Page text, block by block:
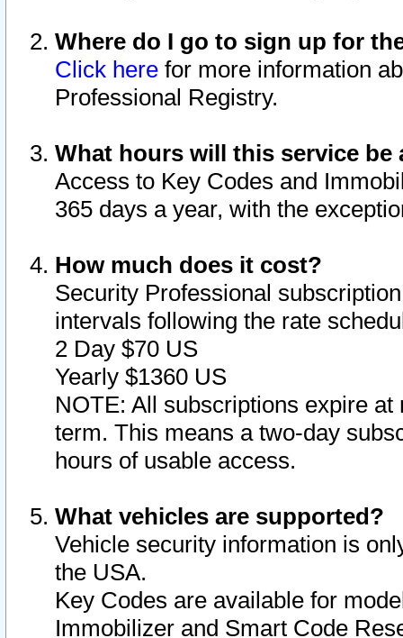
Where do I go to sign up for
Click here for more information
Professional Registry.
What hours will this service be
Access to Key Codes and
365 days a year, with the
How much does it cost?
Security Professional
intervals following the rate
2 Day $70 US
Yearly $1360 US
NOTE: All subscriptions expire
term. This means a two-day
hours of usable access.
What vehicles are supported?
Vehicle security information is
the USA.
Key Codes are available for
Immobilizer and Smart Code